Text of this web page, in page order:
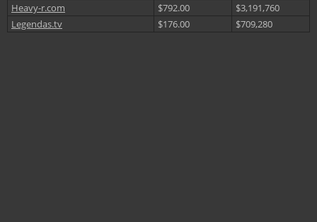
Heavy-r.com
$792.00
$3,191,760
Legendas.tv
$176.00 $709,280